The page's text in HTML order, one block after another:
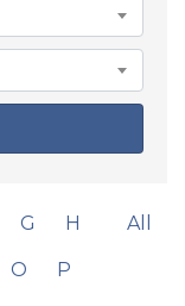
G H
O P
All